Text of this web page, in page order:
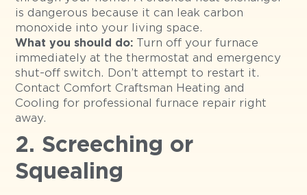
is dangerous because it can leak carbon
monoxide into your living space.
What you should do: Turn off your furnace
immediately at the thermostat and emergency
shut-off switch. Don’t attempt to restart it.
Contact Comfort Craftsman Heating and
Cooling for professional furnace repair right
away.
2. Screeching or
Squealing